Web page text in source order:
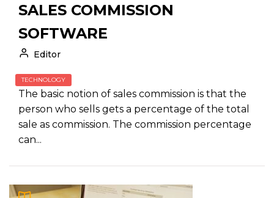
SALES COMMISSION
SOFTWARE
Editor
TECHNOLOGY
The basic notion of sales commission is that the
person who sells gets a percentage of the total
sale as commission. The commission percentage
can...